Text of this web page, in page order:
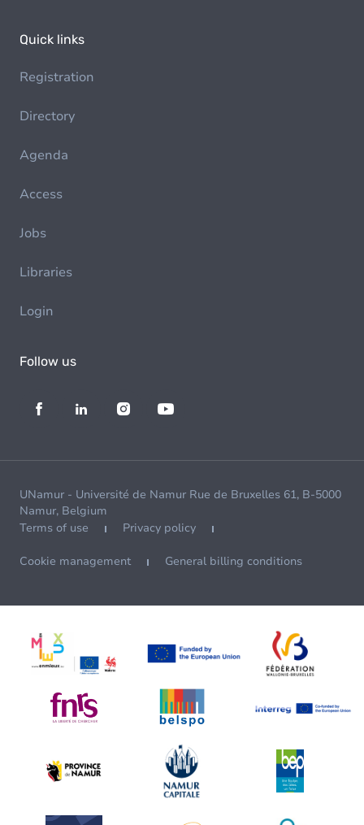
Quick links
Registration
Directory
Agenda
Access
Jobs
Libraries
Login
Follow us
UNamur - Université de Namur Rue de Bruxelles 61, B-5000
Namur, Belgium
Terms of use
Privacy policy
Cookie management General billing conditions